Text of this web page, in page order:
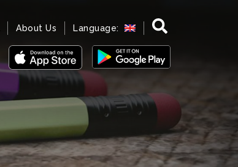
About Us Language: